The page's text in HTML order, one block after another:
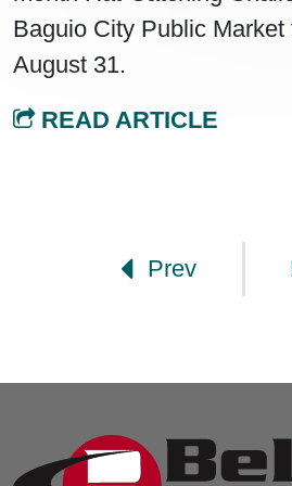
Baguio City Public
August 31.
READ ARTICLE
Prev